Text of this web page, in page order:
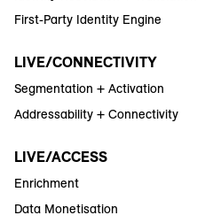
First-Party Identity Engine
LIVE/CONNECTIVITY
Segmentation + Activation
Addressability + Connectivity
LIVE/ACCESS
Enrichment
Data Monetisation